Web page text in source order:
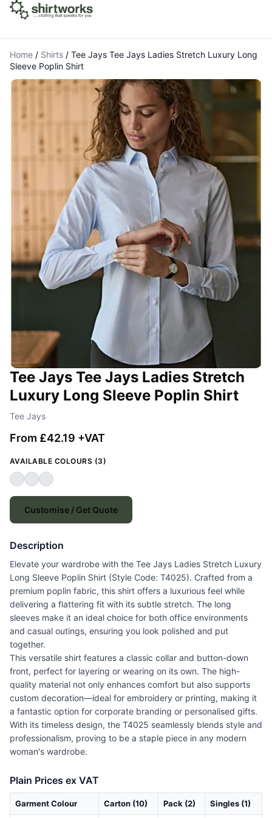
Home / Shirts / Tee Jays Tee Jays Ladies Stretch Luxury Long
Sleeve Poplin Shirt
Tee Jays Tee Jays Ladies Stretch
Luxury Long Sleeve Poplin Shirt
Tee Jays
From £42.19 +VAT
AVAILABLE COLOURS (3)
Customise / Get Quote
Description
Elevate your wardrobe with the Tee Jays Ladies Stretch Luxury
Long Sleeve Poplin Shirt (Style Code: T4025). Crafted from a
premium poplin fabric, this shirt offers a luxurious feel while
delivering a flattering fit with its subtle stretch. The long
sleeves make it an ideal choice for both office environments
and casual outings, ensuring you look polished and put
together.
This versatile shirt features a classic collar and button-down
front, perfect for layering or wearing on its own. The high-
quality material not only enhances comfort but also supports
custom decoration—ideal for embroidery or printing, making it
a fantastic option for corporate branding or personalised gifts.
With its timeless design, the T4025 seamlessly blends style and
professionalism, proving to be a staple piece in any modern
woman's wardrobe.
Plain Prices ex VAT
Garment Colour Carton (10) Pack (2) Singles (1)